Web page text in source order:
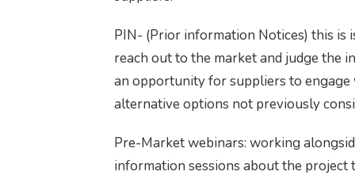
PIN- (Prior information Notices) this is
reach out to the market and judge the
an opportunity for suppliers to engage
alternative options not previously
Pre-Market webinars: working
information sessions about the project